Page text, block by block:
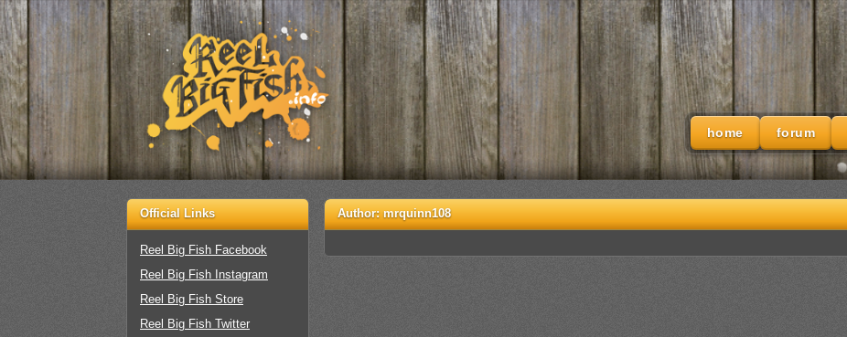
home forum
Official Links
Reel Big Fish Facebook
Reel Big Fish Instagram
Reel Big Fish Store
Reel Big Fish Twitter
Author:mrquinn108